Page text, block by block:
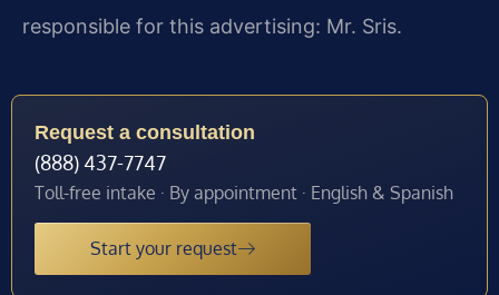
responsible for this advertising: Mr. Sris.
Request a consultation
(888) 437-7747
Toll-free intake · By appointment · English & Spanish
Start your request